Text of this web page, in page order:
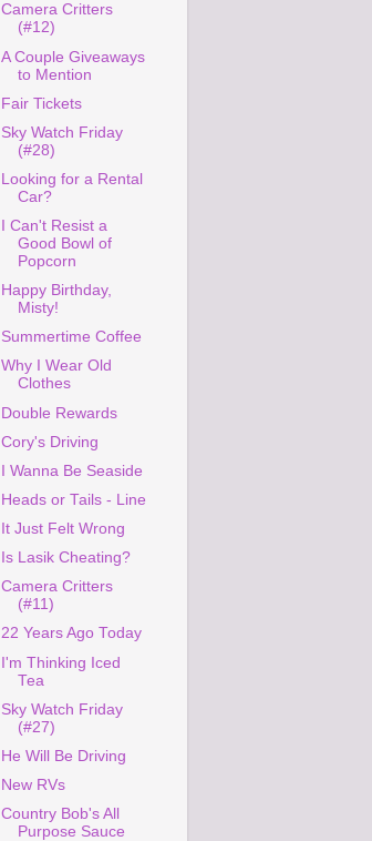
Camera Critters
(#12)
A Couple Giveaways
to Mention
Fair Tickets
Sky Watch Friday
(#28)
Looking for a Rental
Car?
I Can't Resist a
Good Bowl of
Popcorn
Happy Birthday,
Misty!
Summertime Coffee
Why I Wear Old
Clothes
Double Rewards
Cory's Driving
I Wanna Be Seaside
Heads or Tails - Line
It Just Felt Wrong
Is Lasik Cheating?
Camera Critters
(#11)
22 Years Ago Today
I'm Thinking Iced
Tea
Sky Watch Friday
(#27)
He Will Be Driving
New RVs
Country Bob's All
Purpose Sauce